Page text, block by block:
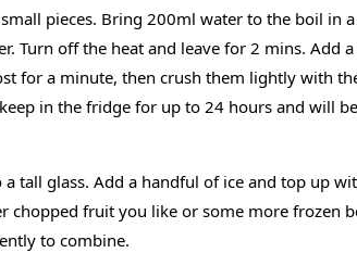
pieces. Bring 200ml water to the boil in
Turn off the heat and leave for 2 mins. Add
for a minute, then crush them lightly with
in the fridge for up to 24 hours and will be
tall glass. Add a handful of ice and top up
chopped fruit you like or some more frozen
to combine.